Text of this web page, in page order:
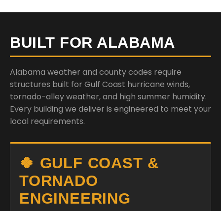
BUILT FOR ALABAMA
Alabama weather and county codes require
structures built for Gulf Coast hurricane winds,
tornado-alley weather, and high summer humidity.
Every building we deliver is engineered to meet your
local requirements.
🍀 GULF COAST &
TORNADO
ENGINEERING